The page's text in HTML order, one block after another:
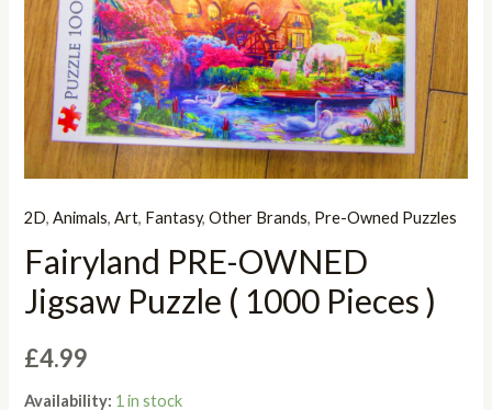
2D,Animals,Art, Fantasy,Other Brands, Pre-Owned Puzzles
Fairyland PRE-OWNED
Jigsaw Puzzle ( 1000 Pieces )
£4.99
Availability: 1 in stock